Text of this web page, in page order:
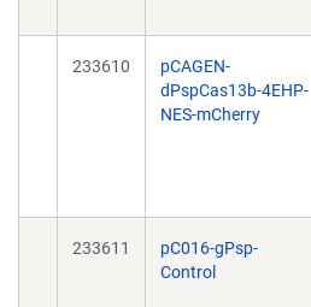
233610
pCAGEN-
dPspCas13b-4EHP-
NES-mCherry
233611
pC016-gPsp-
Control